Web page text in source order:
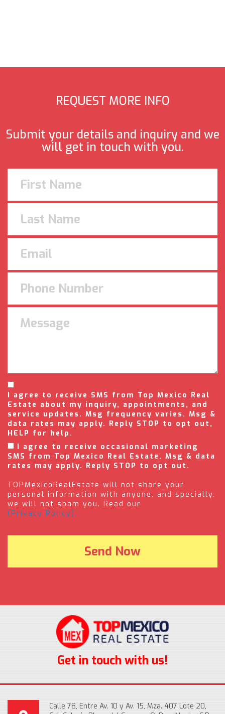
REQUEST MORE INFO
Submit your details and inquiry and we
will get in touch with you.
I agree to receive SMS from Top Mexico Real
Estate about my inquiry, appointments, and
service updates. Msg frequency varies. Msg &
data rates may apply. Reply STOP to opt out,
HELP for help.
I agree to receive occasional marketing
SMS from Top Mexico Real Estate. Msg & data
rates may apply. Reply STOP to opt out.
TOPMexicoRealEstate will not share your
personal information with anyone, and specially,
we will not spam you. Read our
(Privacy Policy).
Get in touch with us!
Calle 78, Entre Av. 10 y Av. 15, Mza. 407 Lote 20,